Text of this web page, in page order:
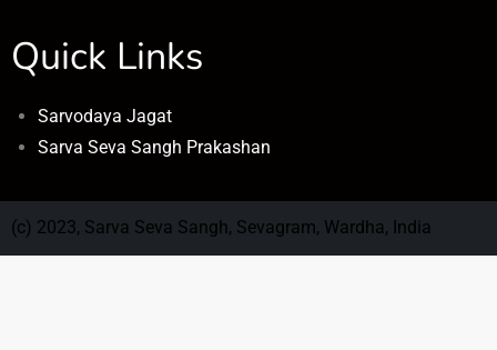
Quick Links
Sarvodaya Jagat
Sarva Seva Sangh Prakashan
(c) 2023, Sarva Seva Sangh, Sevagram, Wardha, India